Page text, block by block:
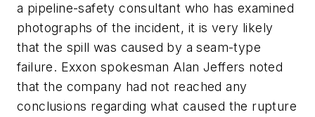
a pipeline-safety consultant who has examined
photographs of the incident, it is very likely
that the spill was caused by a seam-type
failure. Exxon spokesman Alan Jeffers noted
that the company had not reached any
conclusions regarding what caused the rupture